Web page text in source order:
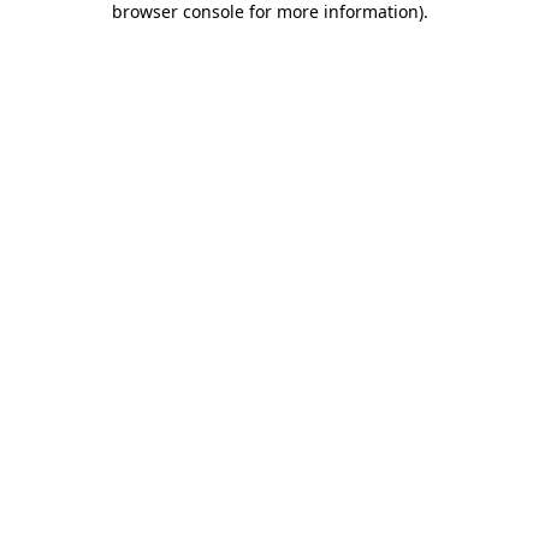
browser console for more information).